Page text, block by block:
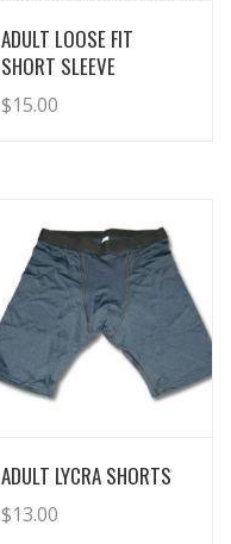
View Details
ADULT LOOSE FIT
SHORT SLEEVE
$15.00
View Details
ADULT LYCRA SHORTS
$13.00